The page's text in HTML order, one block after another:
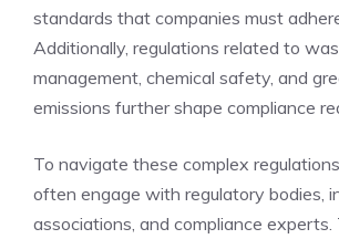
standards that companies must
Additionally, regulations related to
management, chemical safety, and
emissions further shape compliance
To navigate these complex
often engage with regulatory bodies,
associations, and compliance experts.